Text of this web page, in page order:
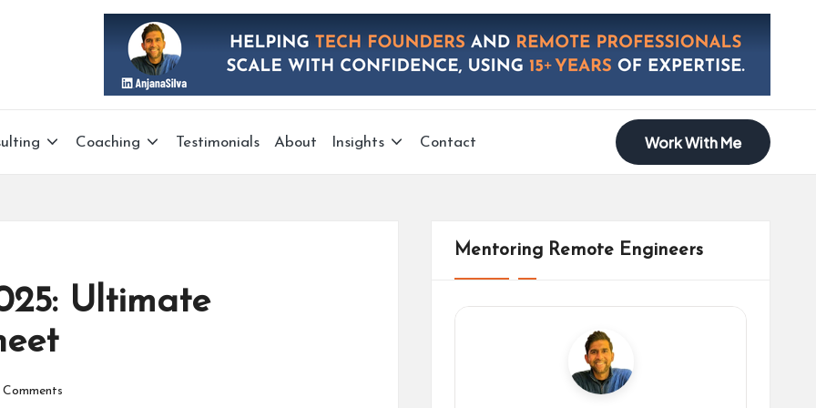
Coaching Testimonials About Insights Contact Work With Me
Ultimate
Mentoring Remote Engineers